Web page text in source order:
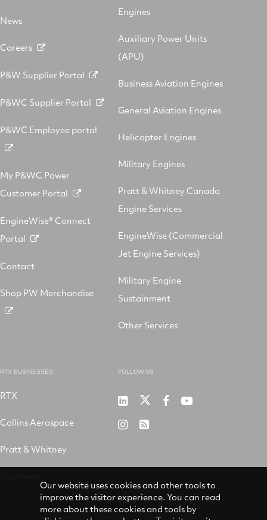
News
Careers
P&W Supplier Portal
P&WC Supplier Portal
P&WC Employee portal
My P&WC Power
Customer Portal
EngineWise® Connect
Portal
Contact
Shop PW Merchandise
Engines
Auxiliary Power Units
(APU)
Business Aviation Engines
General Aviation Engines
Helicopter Engines
Military Engines
Pratt & Whitney Canada
Engine Services
EngineWise (Commercial
Jet Engine Services)
Military Engine
Sustainment
Other Services
RTX BUSINESSES
RTX
Collins Aerospace
Pratt & Whitney
FOLLOW US
Pratt
&
RTXRTX RTX
RTX RSS
Our website uses cookies and other tools to
improve the visitor experience. You can read
more about these cookies and tools by